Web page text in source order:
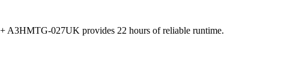
A3HMTG-027UK provides 22 hours of reliable runtime.